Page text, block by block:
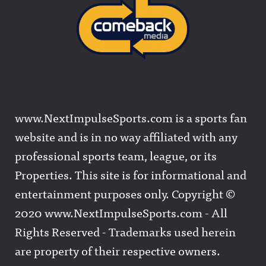
www.NextImpulseSports.com is a sports fan
website and is in no way affiliated with any
professional sports team, league, or its
Properties. This site is for informational and
entertainment purposes only. Copyright ©
2020 www.NextImpulseSports.com - All
Rights Reserved - Trademarks used herein
are property of their respective owners.